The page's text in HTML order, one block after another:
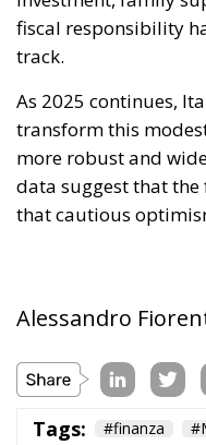
fiscal responsibility
track.
As 2025 continues,
transform this
more robust and
data suggest that
that cautious
Alessandro
Tags: #finanza